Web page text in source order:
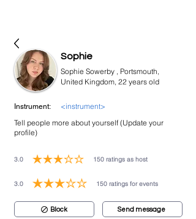
Sophie
Sophie Sowerby , Portsmouth,
United Kingdom, 22 years old
Instrument:
<instrument>
Tell people more about yourself (Update your
profile)
3.0 150 ratings as host
average rating is 3 out of 5, based on 150 votes, ratings as host
3.0 150 ratings for events
average rating is 3 out of 5, based on 150 votes, ratings for
Block Send message